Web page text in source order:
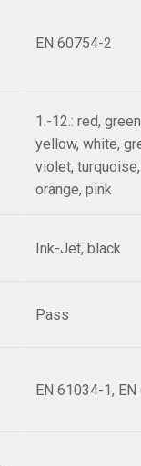
EN 60754-2
1.-12.: red,
yellow, white,
violet,
orange, pink
Ink-Jet, black
Pass
EN 61034-1,